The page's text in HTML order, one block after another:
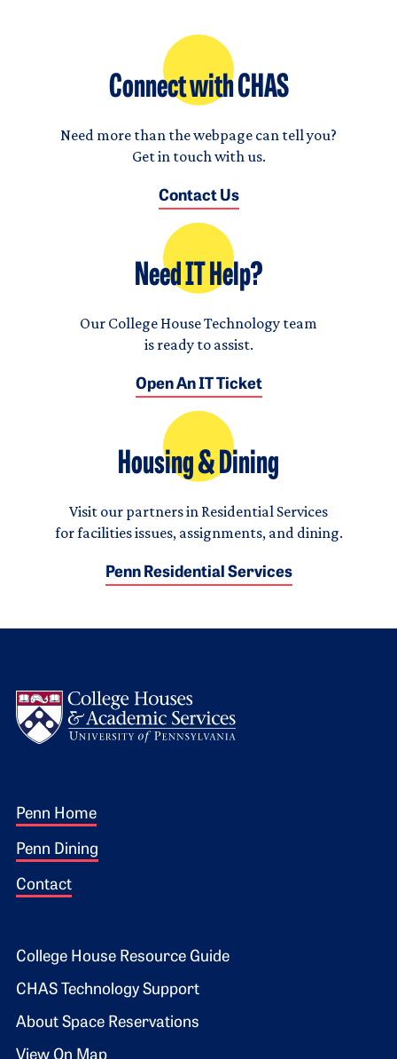
Connect with CHAS
Need more than the webpage can tell you?
Get in touch with us.
Contact Us
Need IT Help?
Our College House Technology team
is ready to assist.
Open An IT Ticket
Housing & Dining
Visit our partners in Residential Services
for facilities issues, assignments, and dining.
Penn Residential Services
Footer 1
Penn Home
Penn Dining
Contact
Footer 2
College House Resource Guide
CHAS Technology Support
About Space Reservations